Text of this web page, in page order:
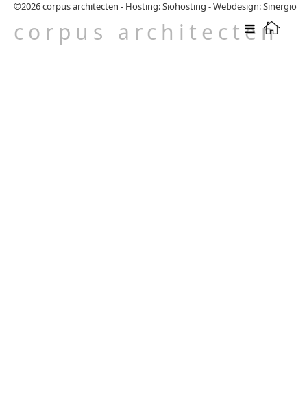
corpus architecten
©2026corpus architecten - Hosting: Siohosting -Webdesign: Sinergio